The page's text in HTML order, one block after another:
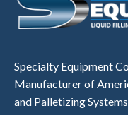
Specialty Equipment
Manufacturer of
and Palletizing Systems